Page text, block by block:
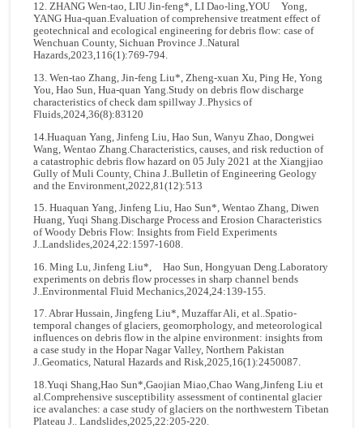
12. ZHANG Wen-tao, LIU Jin-feng*, LI Dao-ling,YOU Yong,
YANG Hua-quan.Evaluation of comprehensive treatment effect of
geotechnical and ecological engineering for debris flow: case of
Wenchuan County, Sichuan Province J..Natural
Hazards,2023,116(1):769-794.
13. Wen-tao Zhang, Jin-feng Liu*, Zheng-xuan Xu, Ping He, Yong
You, Hao Sun, Hua-quan Yang.Study on debris flow discharge
characteristics of check dam spillway J..Physics of
Fluids,2024,36(8):83120
14.Huaquan Yang, Jinfeng Liu, Hao Sun, Wanyu Zhao, Dongwei
Wang, Wentao Zhang.Characteristics, causes, and risk reduction of
a catastrophic debris flow hazard on 05 July 2021 at the Xiangjiao
Gully of Muli County, China J..Bulletin of Engineering Geology
and the Environment,2022,81(12):513
15. Huaquan Yang, Jinfeng Liu, Hao Sun*, Wentao Zhang, Diwen
Huang, Yuqi Shang.Discharge Process and Erosion Characteristics
of Woody Debris Flow: Insights from Field Experiments
J..Landslides,2024,22:1597-1608.
16. Ming Lu, Jinfeng Liu*, Hao Sun, Hongyuan Deng.Laboratory
experiments on debris flow processes in sharp channel bends
J..Environmental Fluid Mechanics,2024,24:139-155.
17. Abrar Hussain, Jingfeng Liu*, Muzaffar Ali, et al..Spatio-
temporal changes of glaciers, geomorphology, and meteorological
influences on debris flow in the alpine environment: insights from
a case study in the Hopar Nagar Valley, Northern Pakistan
J..Geomatics, Natural Hazards and Risk,2025,16(1):2450087.
18.Yuqi Shang,Hao Sun*,Gaojian Miao,Chao Wang,Jinfeng Liu et
al.Comprehensive susceptibility assessment of continental glacier
ice avalanches: a case study of glaciers on the northwestern Tibetan
Plateau J.. Landslides,2025,22:205-220.